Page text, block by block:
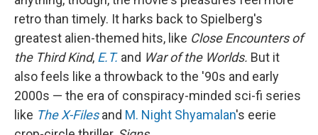
retro than timely. It harks back to Spielberg's
greatest alien-themed hits, like Close Encounters of
the Third Kind, E.T. and War of the Worlds. But it
also feels like a throwback to the '90s and early
2000s — the era of conspiracy-minded sci-fi series
like The X-Filesand M. Night Shyamalan's eerie